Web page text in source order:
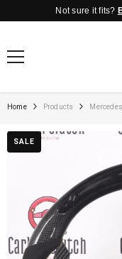
Not sure it fits?
Home Products
SALE